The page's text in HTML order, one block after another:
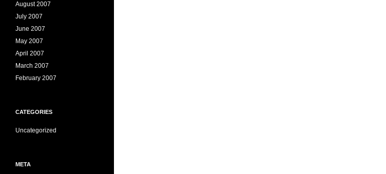
August 2007
July 2007
June 2007
May 2007
April 2007
March 2007
February 2007
CATEGORIES
Uncategorized
META